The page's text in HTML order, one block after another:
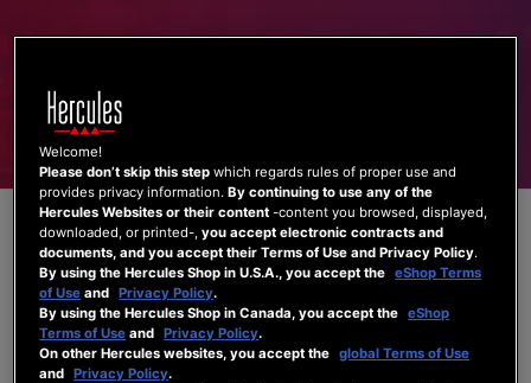
Forum Home| Recent Posts
Welcome!
Please don’t skip this step which regards rules of proper use and
provides privacy information.By continuing to use any of the
Hercules Websites or their content -content you browsed, displayed,
downloaded, or printed-,you accept electronic contracts and
documents, and you accept their Terms of Use and Privacy Policy.
By using the Hercules Shop in U.S.A., you accept the eShop Terms
of Use and Privacy Policy.
By using the Hercules Shop in Canada, you accept the eShop
Terms of Use and Privacy Policy.
On other Hercules websites, you accept the global Terms of Use
and Privacy Policy.